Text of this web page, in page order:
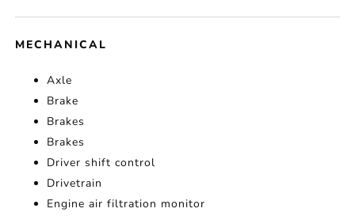
MECHANICAL
Axle
Brake
Brakes
Brakes
Driver shift control
Drivetrain
Engine air filtration monitor